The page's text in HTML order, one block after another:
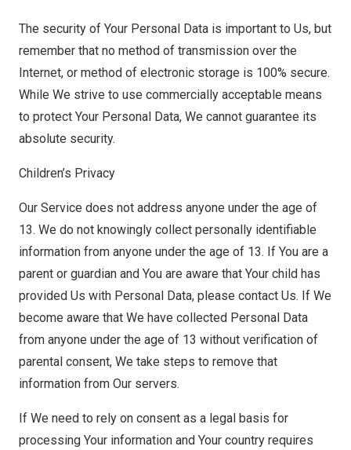
The security of Your Personal Data is important to Us, but
remember that no method of transmission over the
Internet, or method of electronic storage is 100% secure.
While We strive to use commercially acceptable means
to protect Your Personal Data, We cannot guarantee its
absolute security.
Children’s Privacy
Our Service does not address anyone under the age of
13. We do not knowingly collect personally identifiable
information from anyone under the age of 13. If You are a
parent or guardian and You are aware that Your child has
provided Us with Personal Data, please contact Us. If We
become aware that We have collected Personal Data
from anyone under the age of 13 without verification of
parental consent, We take steps to remove that
information from Our servers.
If We need to rely on consent as a legal basis for
processing Your information and Your country requires